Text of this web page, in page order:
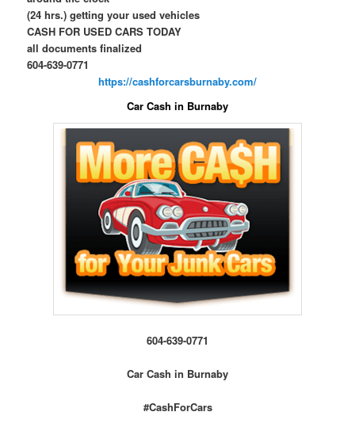
(24 hrs.) getting your used vehicles
CASH FOR USED CARS TODAY
all documents finalized
604-639-0771
https://cashforcarsburnaby.com/
Car Cash in Burnaby
604-639-0771
Car Cash in Burnaby
#CashForCars